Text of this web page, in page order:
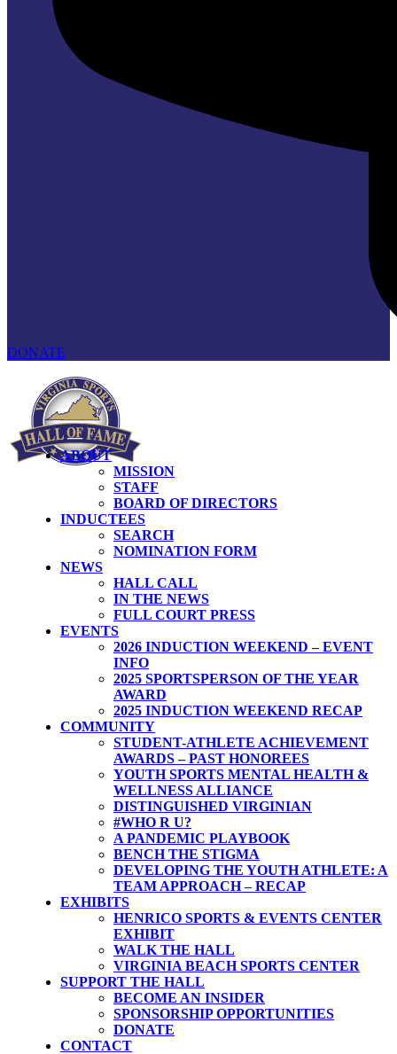
DONATE
ABOUT
MISSION
STAFF
BOARD OF DIRECTORS
INDUCTEES
SEARCH
NOMINATION FORM
NEWS
HALL CALL
IN THE NEWS
FULL COURT PRESS
EVENTS
2026 INDUCTION WEEKEND – EVENT
INFO
2025 SPORTSPERSON OF THE YEAR
AWARD
2025 INDUCTION WEEKEND RECAP
COMMUNITY
STUDENT-ATHLETE ACHIEVEMENT
AWARDS – PAST HONOREES
YOUTH SPORTS MENTAL HEALTH &
WELLNESS ALLIANCE
DISTINGUISHED VIRGINIAN
#WHO R U?
A PANDEMIC PLAYBOOK
BENCH THE STIGMA
DEVELOPING THE YOUTH ATHLETE: A
TEAM APPROACH – RECAP
EXHIBITS
HENRICO SPORTS & EVENTS CENTER
EXHIBIT
WALK THE HALL
VIRGINIA BEACH SPORTS CENTER
SUPPORT THE HALL
BECOME AN INSIDER
SPONSORSHIP OPPORTUNITIES
DONATE
CONTACT